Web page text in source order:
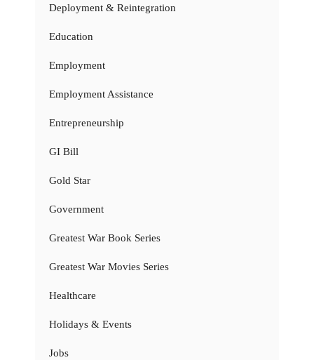
Deployment & Reintegration
Education
Employment
Employment Assistance
Entrepreneurship
GI Bill
Gold Star
Government
Greatest War Book Series
Greatest War Movies Series
Healthcare
Holidays & Events
Jobs